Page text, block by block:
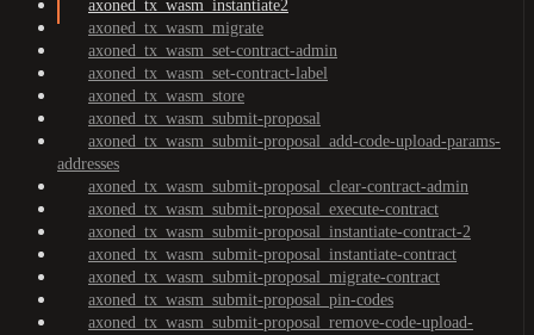
axoned_tx_wasm_instantiate2
axoned_tx_wasm_migrate
axoned_tx_wasm_set-contract-admin
axoned_tx_wasm_set-contract-label
axoned_tx_wasm_store
axoned_tx_wasm_submit-proposal
axoned_tx_wasm_submit-proposal_add-code-upload-params-
addresses
axoned_tx_wasm_submit-proposal_clear-contract-admin
axoned_tx_wasm_submit-proposal_execute-contract
axoned_tx_wasm_submit-proposal_instantiate-contract-2
axoned_tx_wasm_submit-proposal_instantiate-contract
axoned_tx_wasm_submit-proposal_migrate-contract
axoned_tx_wasm_submit-proposal_pin-codes
axoned_tx_wasm_submit-proposal_remove-code-upload-